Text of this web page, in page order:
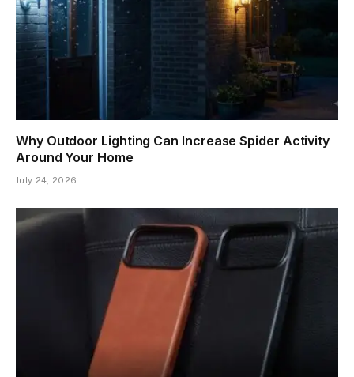
Why Outdoor Lighting Can Increase Spider Activity
Around Your Home
July 24, 2026